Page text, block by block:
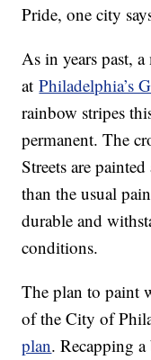
Pride, one city
As in years past,
atPhiladelphia’s
rainbow stripes
permanent. The
Streets are
than the usual
durable and
conditions.
The plan to paint
of the City of
plan. Recapping